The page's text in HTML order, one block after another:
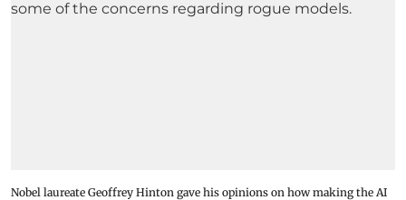
Nobel laureate Geoffrey Hinton gave his opinions on how making the AI